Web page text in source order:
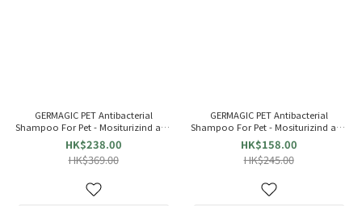
GERMAGIC PET Antibacterial
Shampoo For Pet - Mositurizind and
Soft (500ml) 350063
HK$238.00
HK$369.00
GERMAGIC PET Antibacterial
Shampoo For Pet - Mositurizind and
Soft (200ml) 350070
HK$158.00
HK$245.00